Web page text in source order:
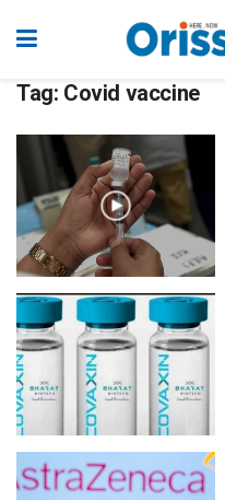
Tag: Covid vaccine